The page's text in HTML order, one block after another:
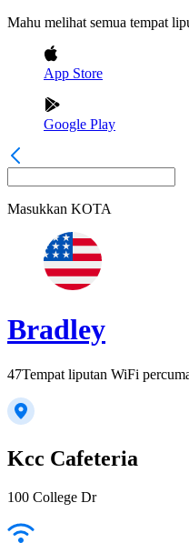
Mahu melihat semua tempat
App Store
Google Play
Masukkan KOTA
Bradley
47Tempat liputan WiFi
Kcc Cafeteria
100 College Dr